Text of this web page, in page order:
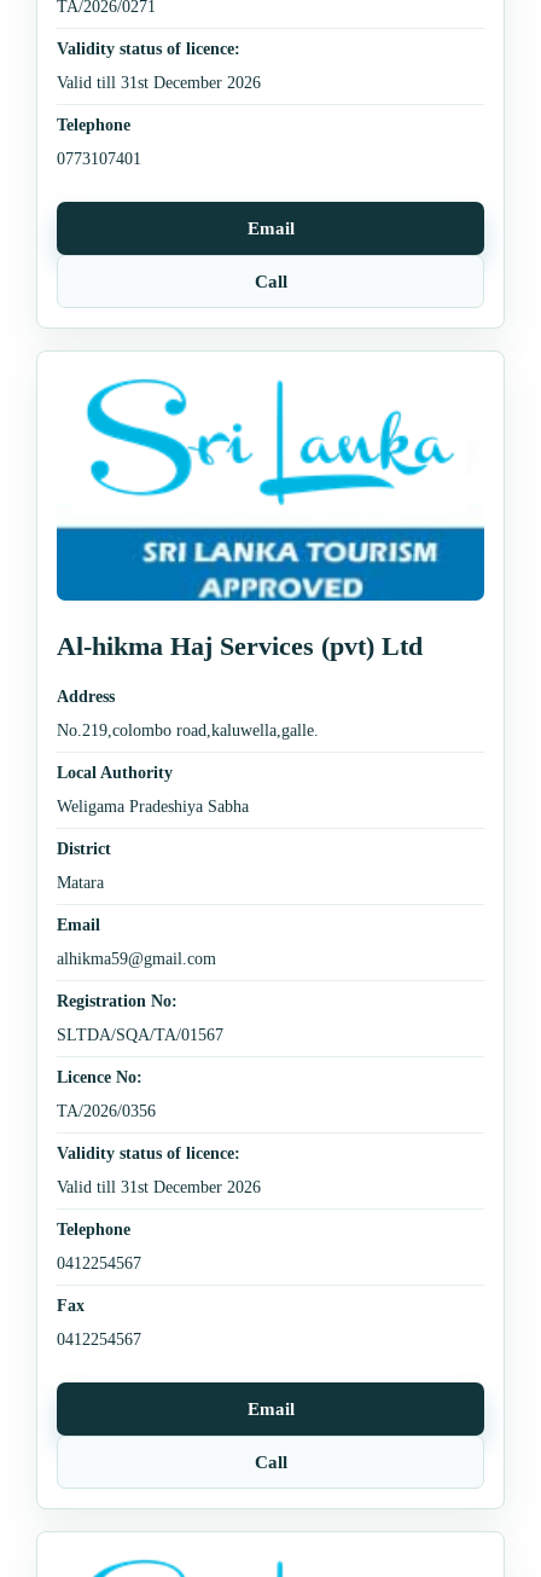
TA/2026/0271
Validity status of licence:
Valid till 31st December 2026
Telephone
0773107401
Email
Call
Al-hikma Haj Services (pvt) Ltd
Address
No.219,colombo road,kaluwella,galle.
Local Authority
Weligama Pradeshiya Sabha
District
Matara
Email
alhikma59@gmail.com
Registration No:
SLTDA/SQA/TA/01567
Licence No:
TA/2026/0356
Validity status of licence:
Valid till 31st December 2026
Telephone
0412254567
Fax
0412254567
Email
Call